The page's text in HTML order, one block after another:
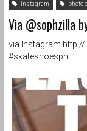
Instagram photo
Via @sophzilla
via Instagram
#skateshoesph